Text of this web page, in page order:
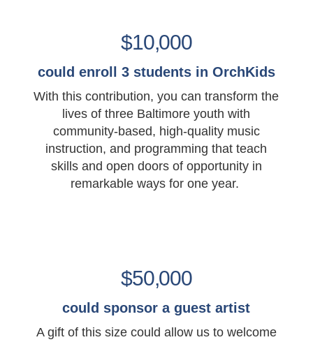
$10,000
could enroll 3 students in OrchKids
With this contribution, you can transform the
lives of three Baltimore youth with
community-based, high-quality music
instruction, and programming that teach
skills and open doors of opportunity in
remarkable ways for one year.
$50,000
could sponsor a guest artist
A gift of this size could allow us to welcome